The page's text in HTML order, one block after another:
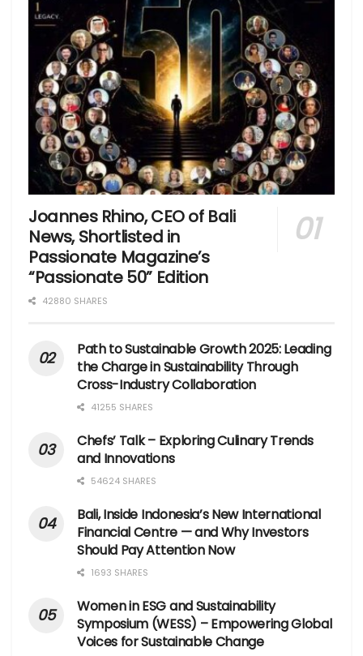
Joannes Rhino, CEO of Bali
News, Shortlisted in
Passionate Magazine’s
“Passionate 50” Edition
42880 SHARES
Path to Sustainable Growth 2025: Leading
the Charge in Sustainability Through
Cross-Industry Collaboration
41255 SHARES
Chefs’ Talk – Exploring Culinary Trends
and Innovations
54624 SHARES
Bali, Inside Indonesia’s New International
Financial Centre — and Why Investors
Should Pay Attention Now
1693 SHARES
Women in ESG and Sustainability
Symposium (WESS) – Empowering Global
Voices for Sustainable Change